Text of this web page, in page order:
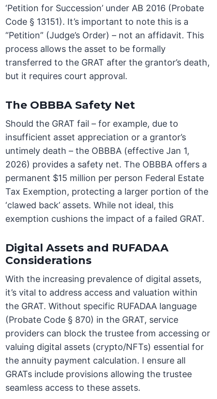
‘Petition for Succession’ under AB 2016 (Probate
Code § 13151). It’s important to note this is a
“Petition” (Judge’s Order) – not an affidavit. This
process allows the asset to be formally
transferred to the GRAT after the grantor’s death,
but it requires court approval.
The OBBBA Safety Net
Should the GRAT fail – for example, due to
insufficient asset appreciation or a grantor’s
untimely death – the OBBBA (effective Jan 1,
2026) provides a safety net. The OBBBA offers a
permanent $15 million per person Federal Estate
Tax Exemption, protecting a larger portion of the
‘clawed back’ assets. While not ideal, this
exemption cushions the impact of a failed GRAT.
Digital Assets and RUFADAA
Considerations
With the increasing prevalence of digital assets,
it’s vital to address access and valuation within
the GRAT. Without specific RUFADAA language
(Probate Code § 870) in the GRAT, service
providers can block the trustee from accessing or
valuing digital assets (crypto/NFTs) essential for
the annuity payment calculation. I ensure all
GRATs include provisions allowing the trustee
seamless access to these assets.